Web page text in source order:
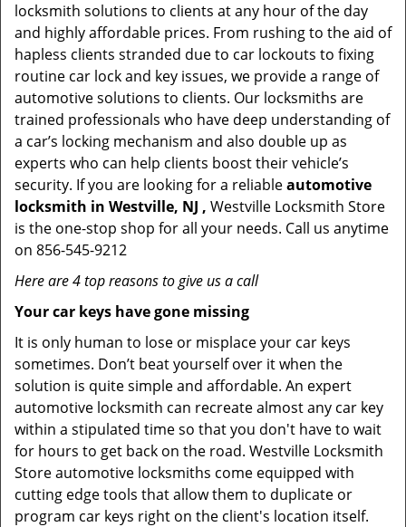
locksmith solutions to clients at any hour of the day
and highly affordable prices. From rushing to the aid of
hapless clients stranded due to car lockouts to fixing
routine car lock and key issues, we provide a range of
automotive solutions to clients. Our locksmiths are
trained professionals who have deep understanding of
a car’s locking mechanism and also double up as
experts who can help clients boost their vehicle’s
security. If you are looking for a reliableautomotive
locksmith in Westville, NJ , Westville Locksmith Store
is the one-stop shop for all your needs. Call us anytime
on 856-545-9212
Here are 4 top reasons to give us a call
Your car keys have gone missing
It is only human to lose or misplace your car keys
sometimes. Don’t beat yourself over it when the
solution is quite simple and affordable. An expert
automotive locksmith can recreate almost any car key
within a stipulated time so that you don't have to wait
for hours to get back on the road. Westville Locksmith
Store automotive locksmiths come equipped with
cutting edge tools that allow them to duplicate or
program car keys right on the client's location itself.